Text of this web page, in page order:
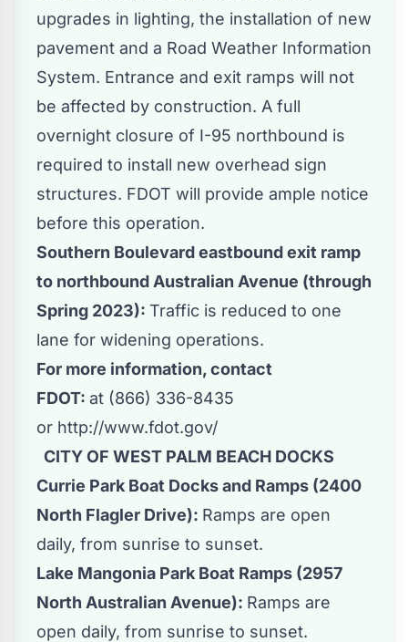
upgrades in lighting, the installation of new
pavement and a Road Weather Information
System. Entrance and exit ramps will not
be affected by construction. A full
overnight closure of I-95 northbound is
required to install new overhead sign
structures. FDOT will provide ample notice
before this operation.
Southern Boulevard eastbound exit ramp
to northbound Australian Avenue (through
Spring 2023): Traffic is reduced to one
lane for widening operations.
For more information, contact
FDOT: at (866) 336-8435
or http://www.fdot.gov/
CITY OF WEST PALM BEACH DOCKS
Currie Park Boat Docks and Ramps (2400
North Flagler Drive): Ramps are open
daily, from sunrise to sunset.
Lake Mangonia Park Boat Ramps (2957
North Australian Avenue): Ramps are
open daily, from sunrise to sunset.